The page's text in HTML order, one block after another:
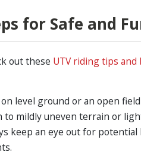
for Safe and
out these UTV riding tips and
level ground or an open
to mildly uneven terrain or
keep an eye out for